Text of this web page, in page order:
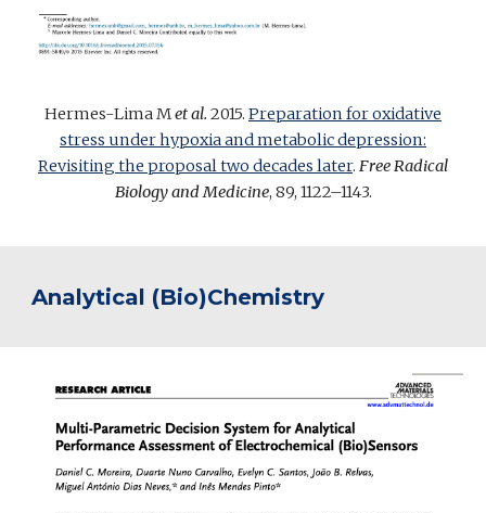
Hermes-LimaMet al. 2015. Preparation for oxidative
stress under hypoxia and metabolic depression:
Revisiting the proposal two decades later. Free Radical
Biology and Medicine, 89, 1122–1143.
Analytical (Bio)Chemistry